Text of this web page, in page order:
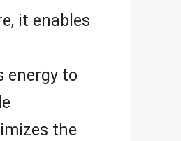
it enables
energy to
the